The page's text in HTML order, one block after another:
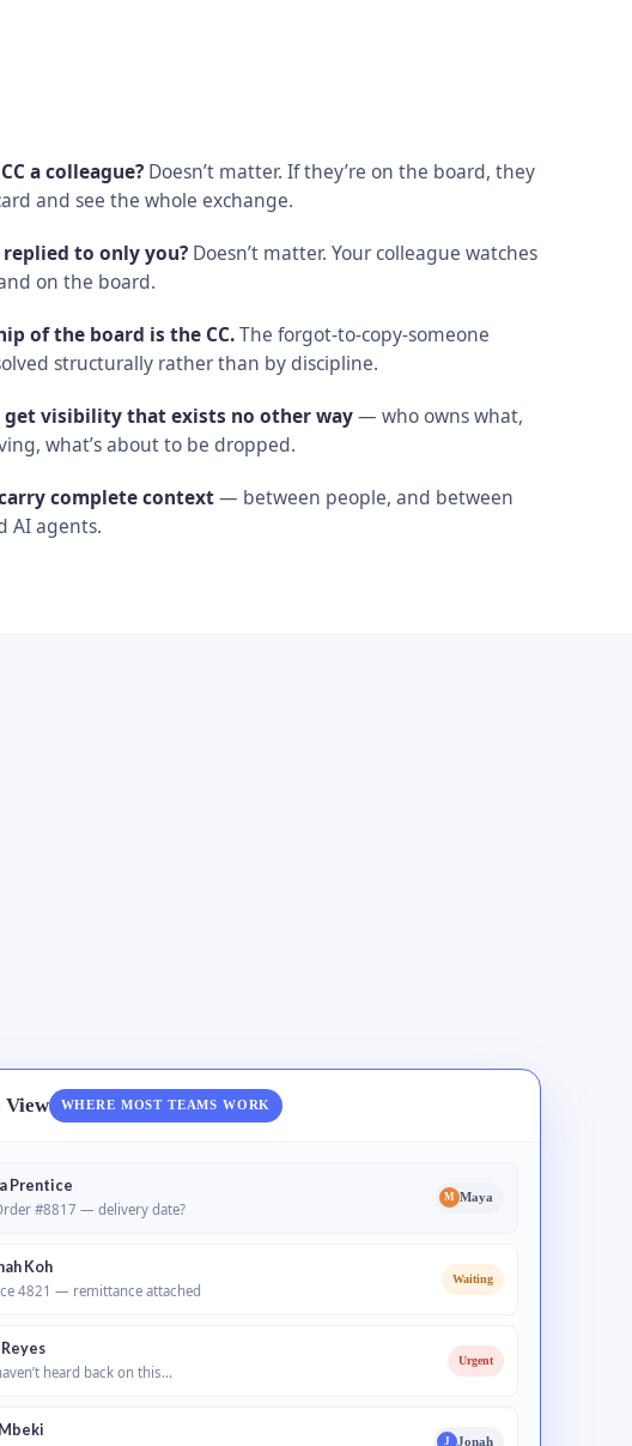
a colleague? Doesn’t matter. If they’re on the board, they
and see the whole exchange.
to only you? Doesn’t matter. Your colleague watches
on the board.
of the board is the CC.The forgot-to-copy-someone
structurally rather than by discipline.
get visibility that exists no other way— who owns what,
what’s about to be dropped.
complete context— between people, and between
AI agents.
View WHERE MOST TEAMS WORK
Prentice
#8817 — delivery date?
M Maya
Koh
4821 — remittance attached
Waiting
heard back on this…
Urgent
J Jonah